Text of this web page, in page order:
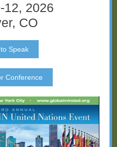
12, 2026
CO
Speak
Conference